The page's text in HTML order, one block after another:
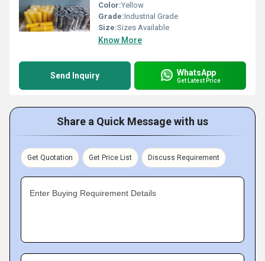
Color:Yellow
Grade:Industrial Grade
Size:Sizes Available
Know More
Send Inquiry WhatsApp
Get Latest Price
Share a Quick Message with us
Get Quotation Get Price List Discuss Requirement
Enter Buying Requirement Details